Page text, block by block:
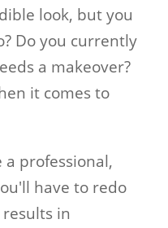
look, but you
Do you currently
a makeover?
it comes to
professional,
have to redo
in